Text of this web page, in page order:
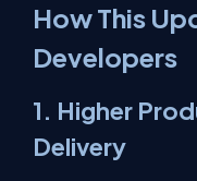
How This
Developers
1. Higher
Delivery